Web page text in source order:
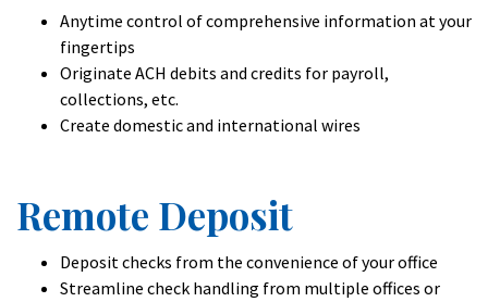
Anytime control of comprehensive information at your
fingertips
Originate ACH debits and credits for payroll,
collections, etc.
Create domestic and international wires
Remote Deposit
Deposit checks from the convenience of your office
Streamline check handling from multiple offices or